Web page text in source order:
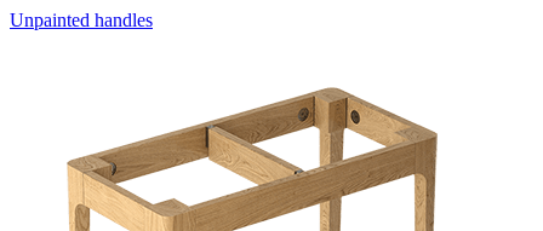
Unpainted handles